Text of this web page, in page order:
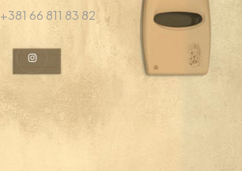
+381 66 811 83 82